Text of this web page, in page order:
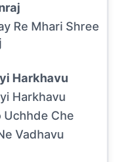
Re Mhari Shree
Harkhavu
Harkhavu
Uchhde Che
Vadhavu